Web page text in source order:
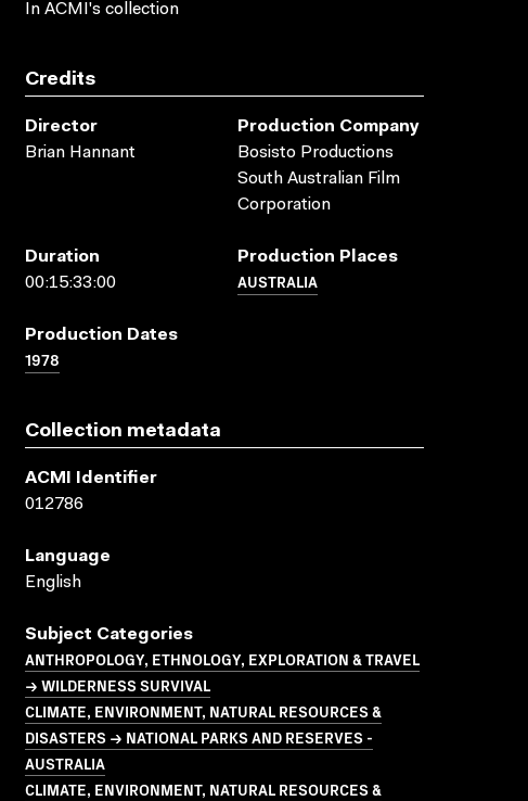
In ACMI's collection
Credits
Director
Brian Hannant
Production Company
Bosisto Productions
South Australian Film
Corporation
Duration
00:15:33:00
Production Places
AUSTRALIA
Production Dates
1978
Collection metadata
ACMI Identifier
012786
Language
English
Subject Categories
ANTHROPOLOGY, ETHNOLOGY, EXPLORATION & TRAVEL
→ WILDERNESS SURVIVAL
CLIMATE, ENVIRONMENT, NATURAL RESOURCES &
DISASTERS → NATIONAL PARKS AND RESERVES -
AUSTRALIA
CLIMATE, ENVIRONMENT, NATURAL RESOURCES &